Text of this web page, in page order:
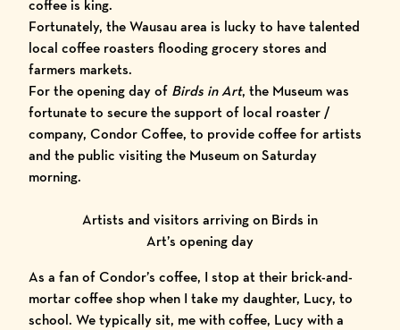
coffee is king.
Fortunately, the Wausau area is lucky to have talented
local coffee roasters flooding grocery stores and
farmers markets.
For the opening day of Birds in Art, the Museum was
fortunate to secure the support of local roaster /
company, Condor Coffee, to provide coffee for artists
and the public visiting the Museum on Saturday
morning.
Artists and visitors arriving on Birds in
Art’s opening day
As a fan of Condor’s coffee, I stop at their brick-and-
mortar coffee shop when I take my daughter, Lucy, to
school. We typically sit, me with coffee, Lucy with a